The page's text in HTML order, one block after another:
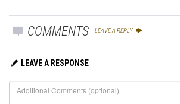
COMMENTS LEAVE A REPLY
LEAVE A RESPONSE